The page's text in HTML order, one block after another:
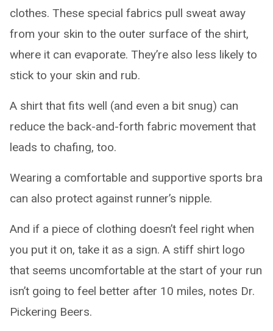
clothes. These special fabrics pull sweat away
from your skin to the outer surface of the shirt,
where it can evaporate. They’re also less likely to
stick to your skin and rub.
A shirt that fits well (and even a bit snug) can
reduce the back-and-forth fabric movement that
leads to chafing, too.
Wearing a comfortable and supportive sports bra
can also protect against runner’s nipple.
And if a piece of clothing doesn’t feel right when
you put it on, take it as a sign. A stiff shirt logo
that seems uncomfortable at the start of your run
isn’t going to feel better after 10 miles, notes Dr.
Pickering Beers.